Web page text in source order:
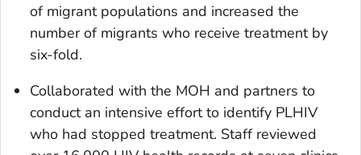
of migrant populations and increased the
number of migrants who receive treatment by
six-fold.
Collaborated with the MOH and partners to
conduct an intensive effort to identify PLHIV
who had stopped treatment. Staff reviewed